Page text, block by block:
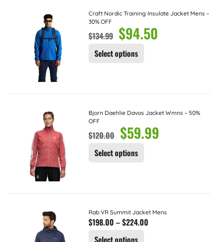
Craft Nordic Training Insulate Jacket Mens –
30% OFF
$134.99 $94.50
Select options
Bjorn Daehlie Davos Jacket Wmns – 50%
OFF
$120.00 $59.99
Select options
Rab VR Summit Jacket Mens
$198.00 –$224.00
Select options